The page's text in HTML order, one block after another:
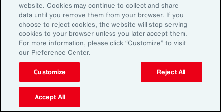
Back To Top
website. Cookies may continue to collect and share
data until you remove them from your browser. If you
choose to reject cookies, the website will stop serving
cookies to your browser unless you later accept them.
For more information, please click “Customize” to visit
our Preference Center.
Customize Reject All
Accept All